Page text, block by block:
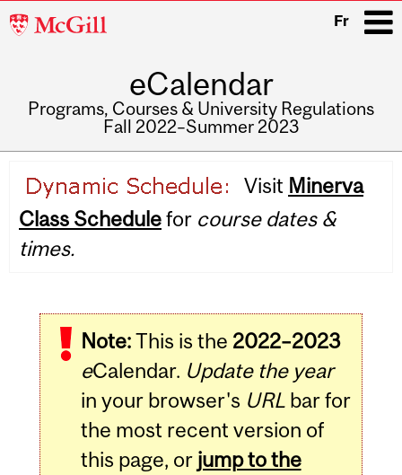
McGill
Fr
eCalendar
Programs, Courses & University Regulations
Fall 2022–Summer 2023
navigation
Visit Minerva
Class Schedulefor course dates &
times.
Note:This is the 2022–2023
eCalendar. Update the year
in your browser's URLbar for
the most recent version of
this page, or jump to the